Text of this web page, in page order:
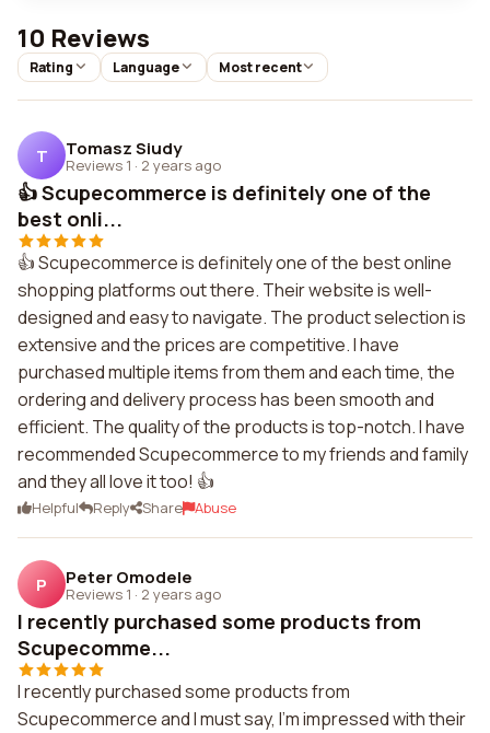
10 Reviews
Rating Language Most recent
T Tomasz Siudy
Reviews 1 · 2 years ago
👍 Scupecommerce is definitely one of the
best onli...
👍 Scupecommerce is definitely one of the best online
shopping platforms out there. Their website is well-
designed and easy to navigate. The product selection is
extensive and the prices are competitive. I have
purchased multiple items from them and each time, the
ordering and delivery process has been smooth and
efficient. The quality of the products is top-notch. I have
recommended Scupecommerce to my friends and family
and they all love it too! 👍
Helpful Reply Share Abuse
P Peter Omodele
Reviews 1 · 2 years ago
I recently purchased some products from
Scupecomme...
I recently purchased some products from
Scupecommerce and I must say, I'm impressed with their